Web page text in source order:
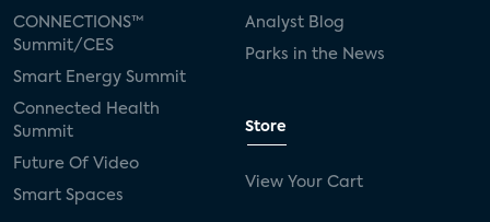
CONNECTIONS™
Summit/CES
Smart Energy Summit
Connected Health
Summit
Future Of Video
Smart Spaces
Analyst Blog
Parks in the News
Store
View Your Cart